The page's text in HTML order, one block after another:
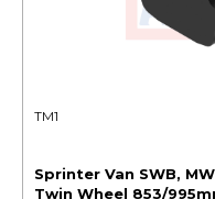
TM1
Sprinter Van SWB,
Twin Wheel 853/